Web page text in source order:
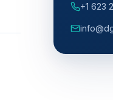
+1 623